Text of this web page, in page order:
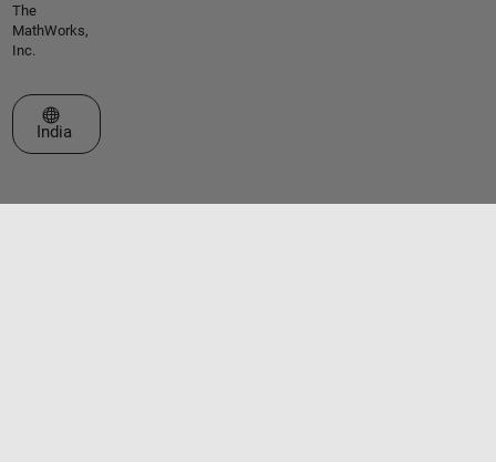
The
MathWorks,
Inc.
Select a Web Site
India